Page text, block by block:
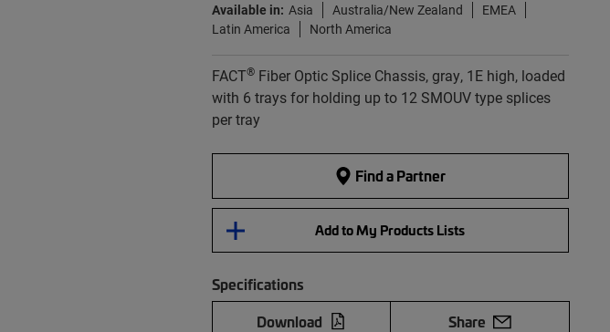
Available in: Asia Australia/New Zealand
EMEA
Latin America
North America
FACT®Fiber Optic Splice Chassis, gray, 1E high, loaded
with 6 trays for holding up to 12 SMOUV type splices
per tray
Find a Partner
Add to My Products Lists
Specifications
Download
Share